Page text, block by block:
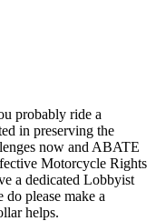
probably ride a
in preserving the
now and ABATE
Motorcycle Rights
a dedicated Lobbyist
please make a
helps.